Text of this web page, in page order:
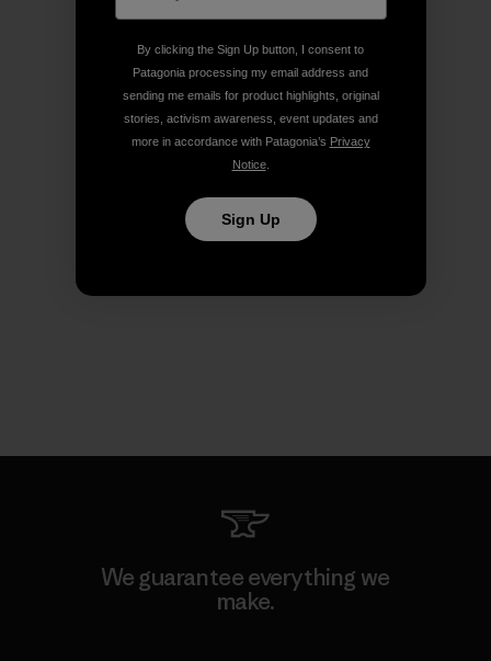
We guarantee everything we
make.
By clicking the Sign Up button, I consent to
Patagonia processing my email address and
sending me emails for product highlights, original
stories, activism awareness, event updates and
more in accordance with Patagonia’s Privacy
Notice.
Sign Up